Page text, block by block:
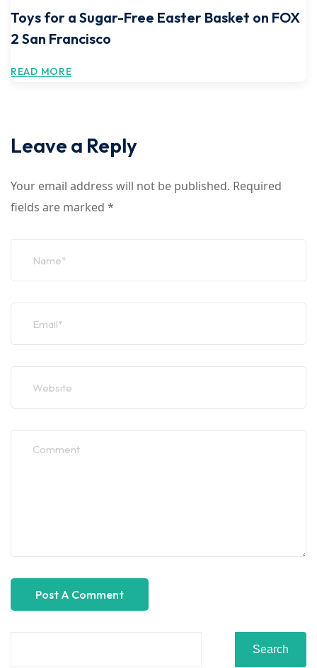
Toys for a Sugar-Free Easter Basket on FOX
2 San Francisco
READ MORE
Leave a Reply
Your email address will not be published. Required
fields are marked *
Search